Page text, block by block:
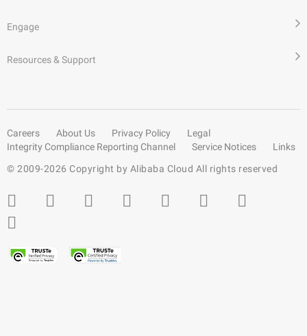
Engage
Resources & Support
Careers About Us Privacy Policy
Legal
Integrity Compliance Reporting Channel
Service Notices
Links
© 2009-2026 Copyright by Alibaba Cloud All rights reserved